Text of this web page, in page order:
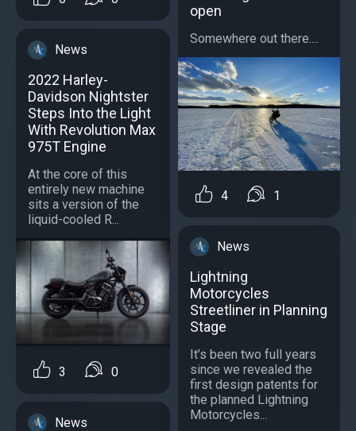
News
2022 Harley-
Davidson Nightster
Steps Into the Light
With Revolution Max
975T Engine
At the core of this
entirely new machine
sits a version of the
liquid-cooled R...
3 0
News
open
Somewhere out there....
4 1
News
Lightning
Motorcycles
Streetliner in Planning
Stage
It’s been two full years
since we revealed the
first design patents for
the planned Lightning
Motorcycles...